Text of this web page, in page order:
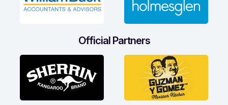
Official Partners